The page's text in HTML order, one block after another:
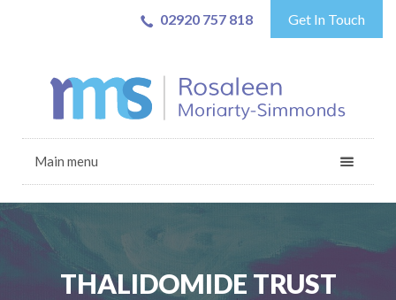
02920 757 818 Get In Touch
Main menu
THALIDOMIDE TRUST